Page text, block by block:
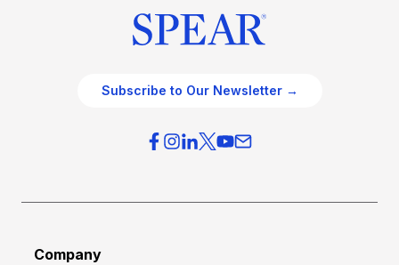
Subscribe to Our Newsletter →
Company